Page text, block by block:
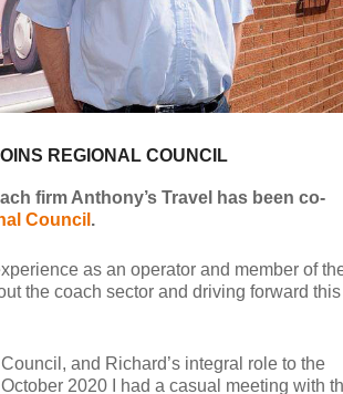
REGIONAL COUNCIL
firm Anthony’s Travel has been co-
Council .
as an operator and member of
the coach sector and driving forward this
and Richard’s integral role to the
2020 I had a casual meeting with